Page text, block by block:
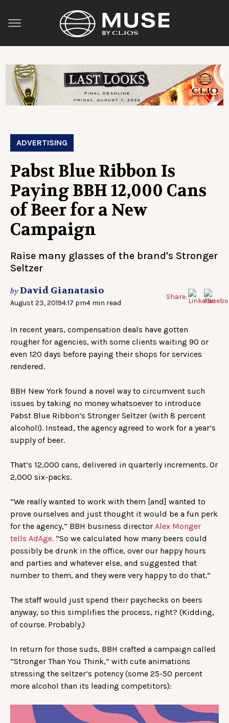
ADVERTISING
Pabst Blue Ribbon Is
Paying BBH 12,000 Cans
of Beer for a New
Campaign
Raise many glasses of the brand's Stronger
Seltzer
byDavid Gianatasio
August 23, 20194:17 pm4 min read
Share:
In recent years, compensation deals have gotten
rougher for agencies, with some clients waiting 90 or
even 120 days before paying their shops for services
rendered.
BBH New York found a novel way to circumvent such
issues by taking no money whatsoever to introduce
Pabst Blue Ribbon’s Stronger Seltzer (with 8 percent
alcohol!). Instead, the agency agreed to work for a year’s
supply of beer.
That’s 12,000 cans, delivered in quarterly increments. Or
2,000 six-packs.
“We really wanted to work with them [and] wanted to
prove ourselves and just thought it would be a fun perk
for the agency,” BBH business director Alex Monger
tells AdAge. “So we calculated how many beers could
possibly be drunk in the office, over our happy hours
and parties and whatever else, and suggested that
number to them, and they were very happy to do that.”
The staff would just spend their paychecks on beers
anyway, so this simplifies the process, right? (Kidding,
of course. Probably.)
In return for those suds, BBH crafted a campaign called
“Stronger Than You Think,” with cute animations
stressing the seltzer’s potency (some 25-50 percent
more alcohol than its leading competitors):